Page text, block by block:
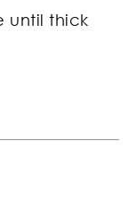
until thick